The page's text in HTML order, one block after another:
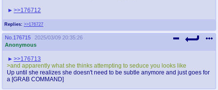
Replies: >>176727
>>176712
No. 176715
2025/03/09 20:35:26
Anonymous
>>176713
>and apparently what she thinks attempting to seduce you looks like
Up until she realizes she doesn't need to be subtle anymore and just goes for
a [GRAB COMMAND]